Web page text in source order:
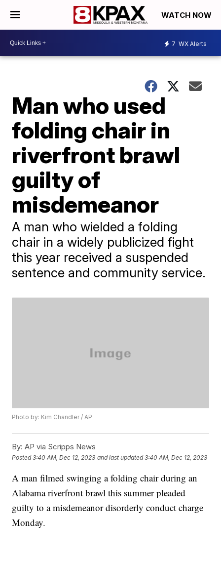
WATCH NOW
7 WX Alerts
Man who used
folding chair in
riverfront brawl
guilty of
misdemeanor
A man who wielded a folding
chair in a widely publicized fight
this year received a suspended
sentence and community service.
Photo by: Kim Chandler / AP
By: AP via Scripps News
Posted3:40 AM, Dec 12, 2023 and last updated 3:40 AM, Dec 12, 2023
A man filmed swinging a folding chair during an
Alabama riverfront brawl this summer pleaded
guilty to a misdemeanor disorderly conduct charge
Monday.